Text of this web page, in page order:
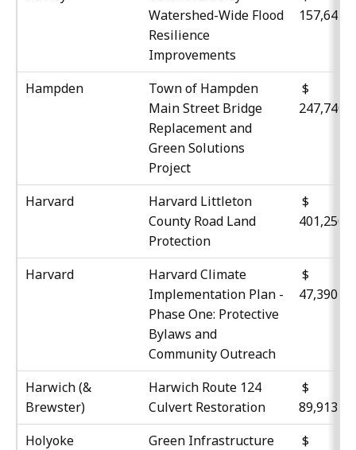
Watershed-Wide Flood
Resilience
Improvements
157,641
Hampden
Town of Hampden
Main Street Bridge
Replacement and
Green Solutions
Project
$
247,740
Harvard
Harvard Littleton
County Road Land
Protection
$
401,250
Harvard
Harvard Climate
Implementation Plan -
Phase One: Protective
Bylaws and
Community Outreach
47,390
Harwich (&
Brewster)
Harwich Route 124
Culvert Restoration
89,913
Holyoke
Green Infrastructure
$